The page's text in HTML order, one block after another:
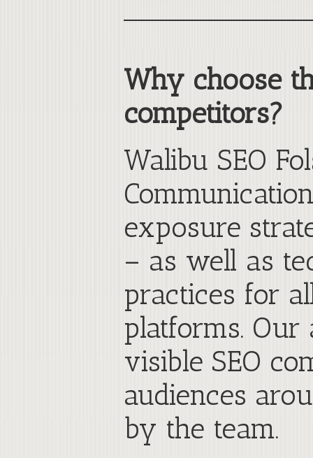
Why choose
competitors?
Walibu SEO
exposure
– as well as
practices for
platforms.
visible SEO
audiences
by the team.